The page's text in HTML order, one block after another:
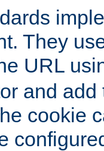
They
URL
and
cookie